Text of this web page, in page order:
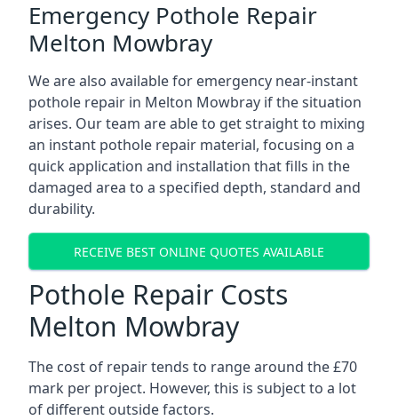
Emergency Pothole Repair
Melton Mowbray
We are also available for emergency near-instant
pothole repair in Melton Mowbray if the situation
arises. Our team are able to get straight to mixing
an instant pothole repair material, focusing on a
quick application and installation that fills in the
damaged area to a specified depth, standard and
durability.
RECEIVE BEST ONLINE QUOTES AVAILABLE
Pothole Repair Costs
Melton Mowbray
The cost of repair tends to range around the £70
mark per project. However, this is subject to a lot
of different outside factors.